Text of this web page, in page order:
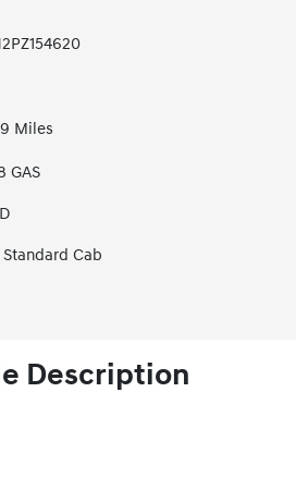
Miles
GAS
Cab
Description